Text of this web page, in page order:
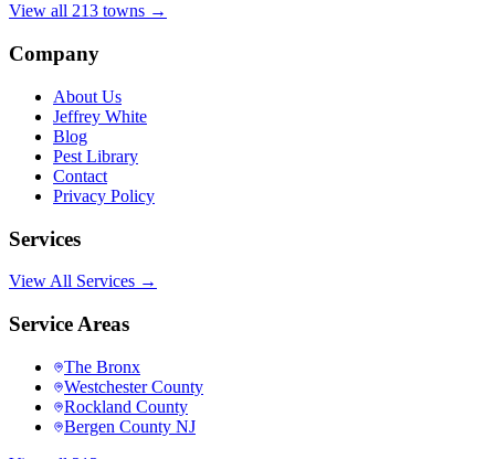
View all 213 towns →
Company
About Us
Jeffrey White
Blog
Pest Library
Contact
Privacy Policy
Services
View All Services →
Service Areas
The Bronx
Westchester County
Rockland County
Bergen County NJ